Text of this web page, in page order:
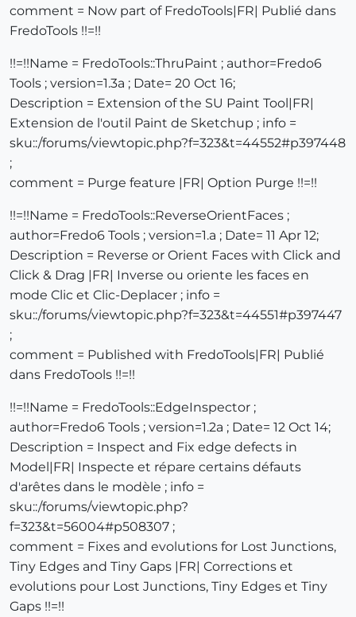
comment = Now part of FredoTools|FR| Publié dans
FredoTools !!=!!
!!=!!Name = FredoTools::ThruPaint ; author=Fredo6
Tools ; version=1.3a ; Date= 20 Oct 16;
Description = Extension of the SU Paint Tool|FR|
Extension de l'outil Paint de Sketchup ; info =
sku::/forums/viewtopic.php?f=323&t=44552#p397448
;
comment = Purge feature |FR| Option Purge !!=!!
!!=!!Name = FredoTools::ReverseOrientFaces ;
author=Fredo6 Tools ; version=1.a ; Date= 11 Apr 12;
Description = Reverse or Orient Faces with Click and
Click & Drag |FR| Inverse ou oriente les faces en
mode Clic et Clic-Deplacer ; info =
sku::/forums/viewtopic.php?f=323&t=44551#p397447
;
comment = Published with FredoTools|FR| Publié
dans FredoTools !!=!!
!!=!!Name = FredoTools::EdgeInspector ;
author=Fredo6 Tools ; version=1.2a ; Date= 12 Oct 14;
Description = Inspect and Fix edge defects in
Model|FR| Inspecte et répare certains défauts
d'arêtes dans le modèle ; info =
sku::/forums/viewtopic.php?
f=323&t=56004#p508307 ;
comment = Fixes and evolutions for Lost Junctions,
Tiny Edges and Tiny Gaps |FR| Corrections et
evolutions pour Lost Junctions, Tiny Edges et Tiny
Gaps !!=!!